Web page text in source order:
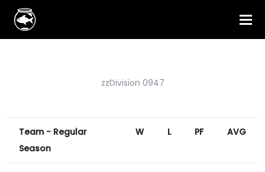
zzDivision 0947
Team - Regular
Season
W L PF AVG